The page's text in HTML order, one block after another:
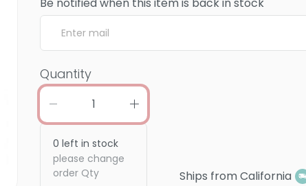
Quantity
0 left in stock
please change
order Qty
Ships from California